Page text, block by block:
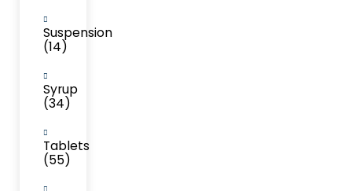
Suspension
(14)
Syrup
(34)
Tablets
(55)